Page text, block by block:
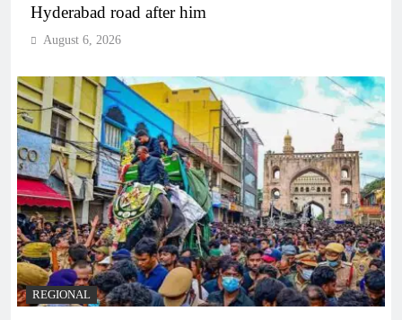
Hyderabad road after him
August 6, 2026
REGIONAL